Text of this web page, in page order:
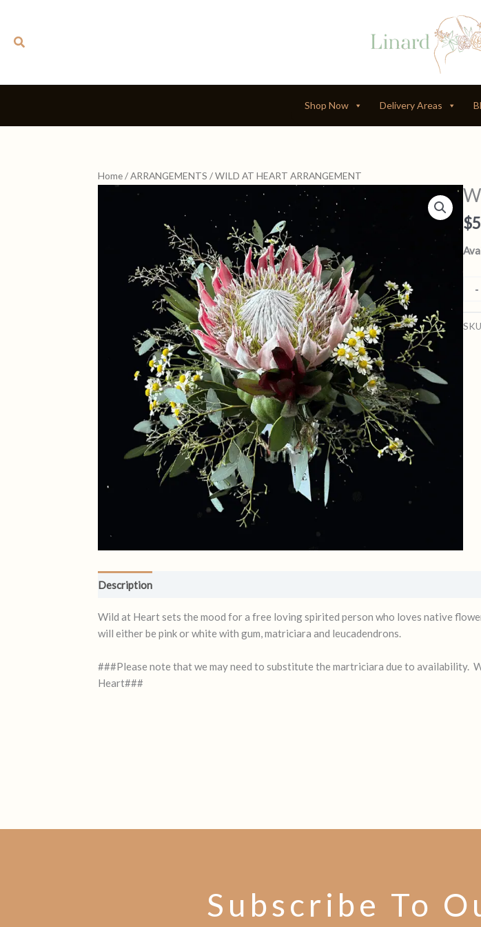
contentSearch
Shop Now Delivery Areas
Home/ARRANGEMENTS / WILD AT HEART ARRANGEMENT
$
-
Description
Wild at Heart sets the mood for a free loving spirited person who loves native
will either be pink or white with gum, matriciara and leucadendrons.
###Please note that we may need to substitute the martriciara due to availability.
Heart###
Subscribe To